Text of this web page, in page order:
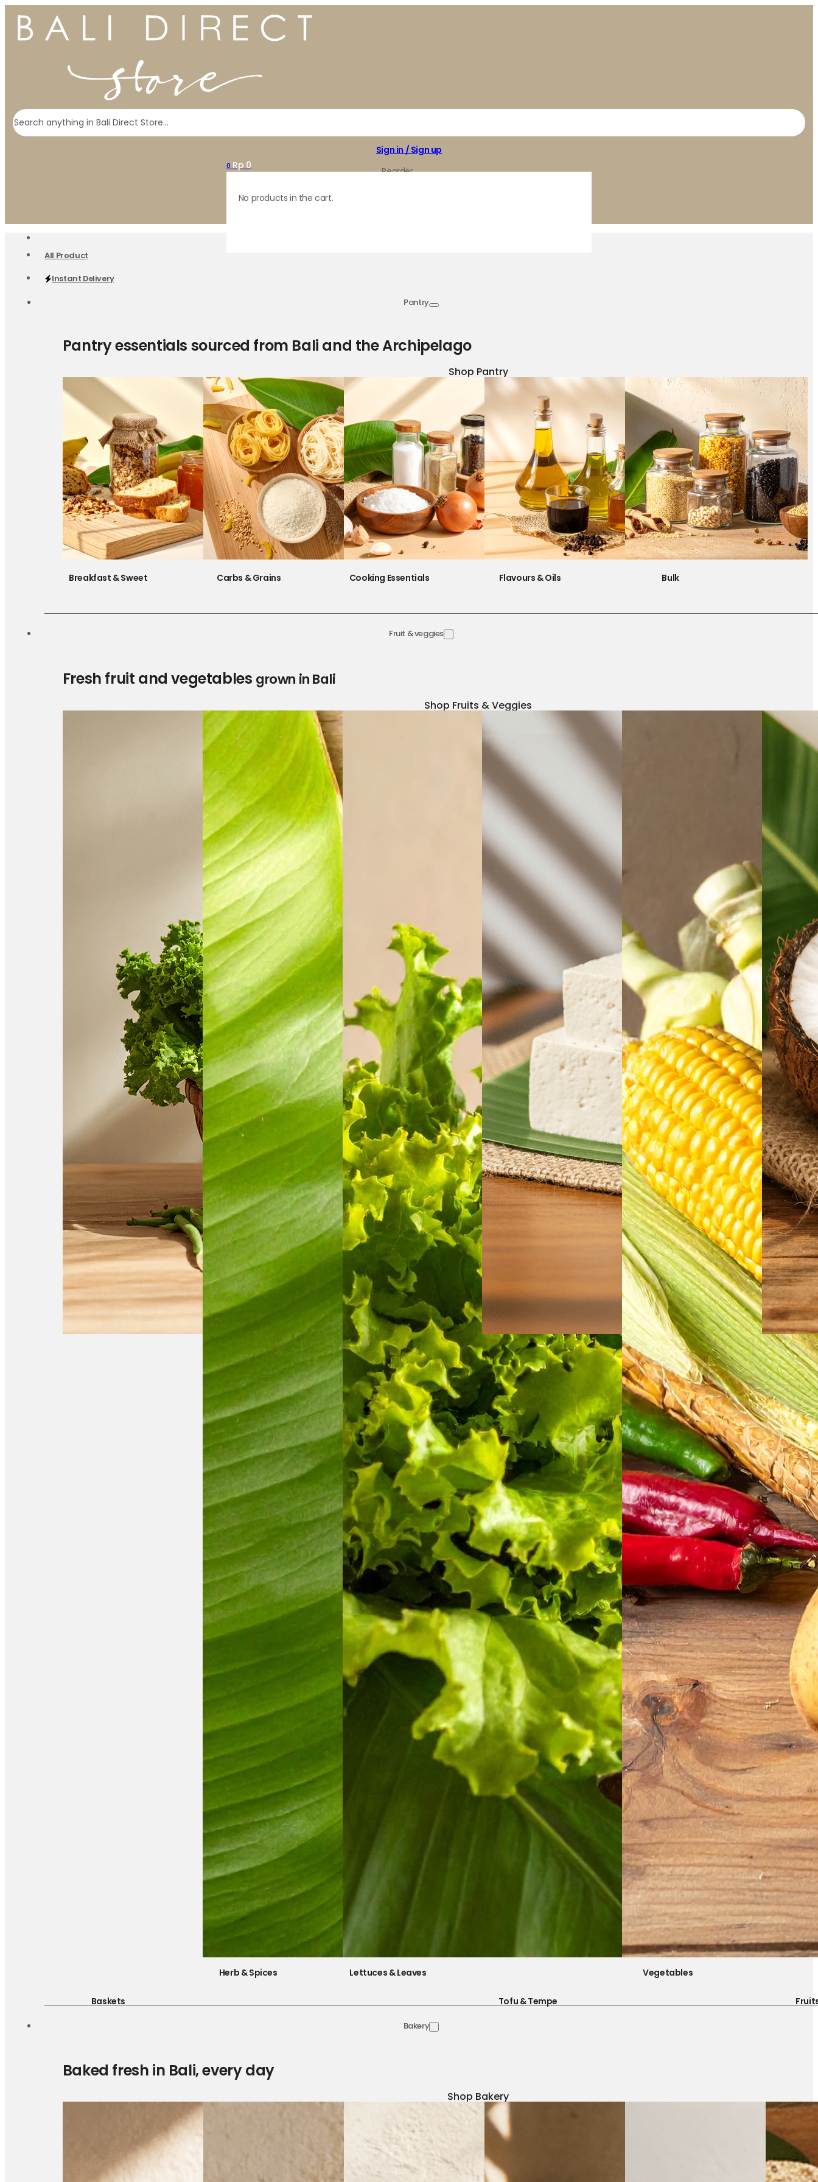
Search
Sign in / Sign up
Reorder
0 Rp 0
No products in the cart.
All Product
Instant Delivery
Pantry
Pantry essentials sourced from Bali and the Archipelago
Shop Pantry
Breakfast & Sweet Carbs & Grains Cooking Essentials Flavours & Oils Bulk
Fruit & veggies
Fresh fruit and vegetables grown in Bali
Shop Fruits & Veggies
Baskets
Herb & Spices Lettuces & Leaves
Tofu & Tempe
Vegetables
Bakery
Baked fresh in Bali, every day
Shop Bakery